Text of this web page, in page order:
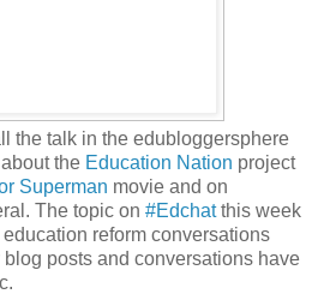
the talk in the edubloggersphere
the Education Nation project
Superman movie and on
The topic on #Edchatthis week
reform conversations
posts and conversations have